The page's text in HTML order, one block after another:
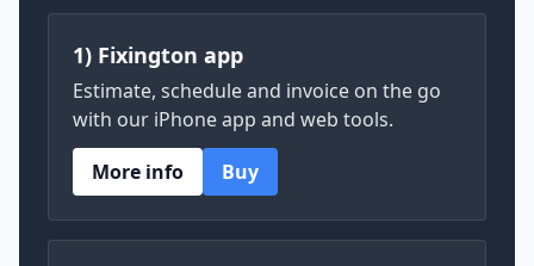
1) Fixington app
Estimate, schedule and invoice on the go
with our iPhone app and web tools.
More info
Buy